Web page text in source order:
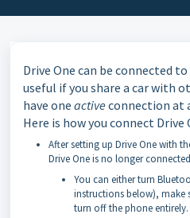
Drive One can be connected
useful if you share a car with
have one active connection at
Here is how you connect Drive
After setting up Drive One with
Drive One is no longer
You can either turn
instructions below), make
turn off the phone entirely.